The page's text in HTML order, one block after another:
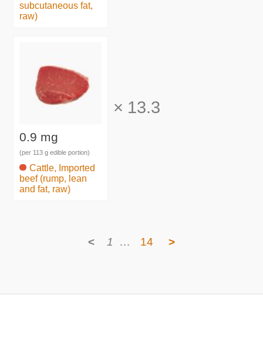
subcutaneous fat,
raw)
0.9 mg
(per 113 g edible portion)
Cattle, Imported
beef (rump, lean
and fat, raw)
× 13.3
< 1 … 14 >